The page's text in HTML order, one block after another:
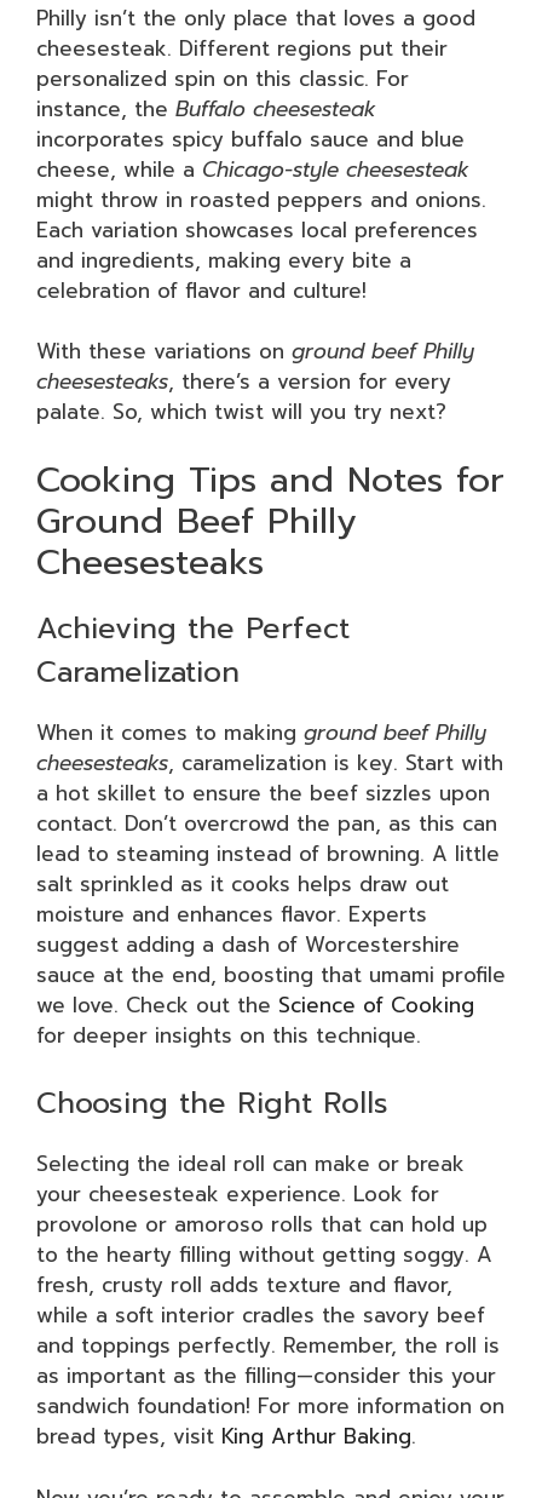
Philly isn’t the only place that loves a good
cheesesteak. Different regions put their
personalized spin on this classic. For
instance, the Buffalo cheesesteak
incorporates spicy buffalo sauce and blue
cheese, while a Chicago-style cheesesteak
might throw in roasted peppers and onions.
Each variation showcases local preferences
and ingredients, making every bite a
celebration of flavor and culture!
With these variations on ground beef Philly
cheesesteaks, there’s a version for every
palate. So, which twist will you try next?
Cooking Tips and Notes for
Ground Beef Philly
Cheesesteaks
Achieving the Perfect
Caramelization
When it comes to making ground beef Philly
cheesesteaks, caramelization is key. Start with
a hot skillet to ensure the beef sizzles upon
contact. Don’t overcrowd the pan, as this can
lead to steaming instead of browning. A little
salt sprinkled as it cooks helps draw out
moisture and enhances flavor. Experts
suggest adding a dash of Worcestershire
sauce at the end, boosting that umami profile
we love. Check out the Science of Cooking
for deeper insights on this technique.
Choosing the Right Rolls
Selecting the ideal roll can make or break
your cheesesteak experience. Look for
provolone or amoroso rolls that can hold up
to the hearty filling without getting soggy. A
fresh, crusty roll adds texture and flavor,
while a soft interior cradles the savory beef
and toppings perfectly. Remember, the roll is
as important as the filling—consider this your
sandwich foundation! For more information on
bread types, visit King Arthur Baking.